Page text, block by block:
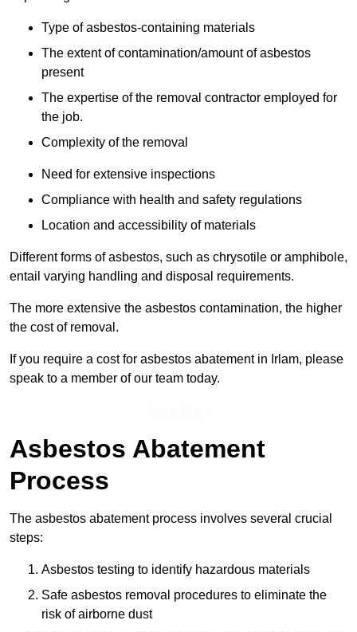
Type of asbestos-containing materials
The extent of contamination/amount of asbestos
present
The expertise of the removal contractor employed for
the job.
Complexity of the removal
Need for extensive inspections
Compliance with health and safety regulations
Location and accessibility of materials
Different forms of asbestos, such as chrysotile or amphibole,
entail varying handling and disposal requirements.
The more extensive the asbestos contamination, the higher
the cost of removal.
If you require a cost for asbestos abatement in Irlam, please
speak to a member of our team today.
Asbestos Abatement
Process
The asbestos abatement process involves several crucial
steps:
Asbestos testing to identify hazardous materials
Safe asbestos removal procedures to eliminate the
risk of airborne dust